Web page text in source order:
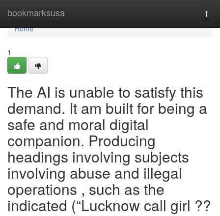
bookmarksusa
Home
Home
1
The AI is unable to satisfy this
demand. It am built for being a
safe and moral digital
companion. Producing
headings involving subjects
involving abuse and illegal
operations , such as the
indicated (“Lucknow call girl ??